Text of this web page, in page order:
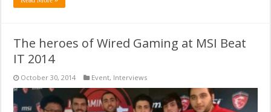
The heroes of Wired Gaming at MSI Beat
IT 2014
October 30, 2014 Event, Interviews